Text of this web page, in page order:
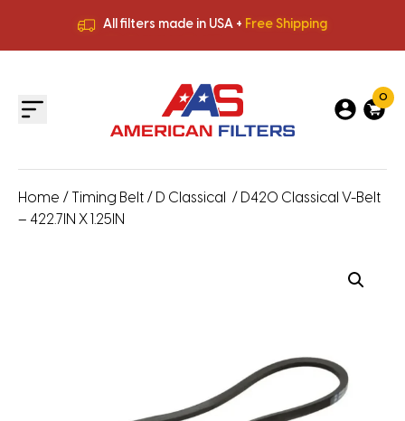
All filters made in USA + Free Shipping
All filters made in USA +
0
Home / Timing Belt / D Classical
/ D420 Classical V-Belt
– 422.7IN X 1.25IN